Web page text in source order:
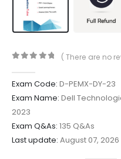
( There are no
Exam Code: D-PEMX-DY-23
Exam Name: Dell
2023
Exam Q&As: 135 Q&As
Last update: August 07, 2026